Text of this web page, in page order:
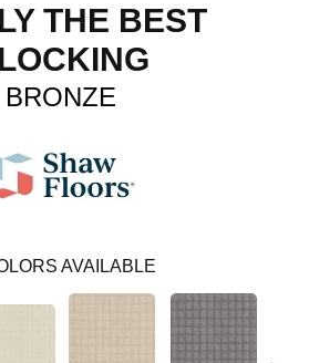
THE BEST
BRONZE
AVAILABLE